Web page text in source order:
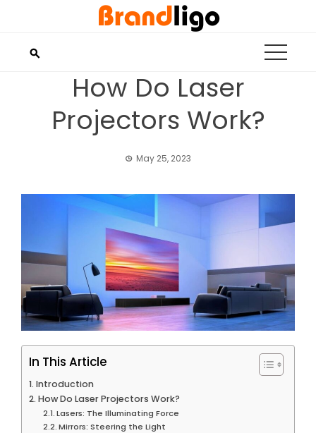
How Do Laser
Projectors Work?
May 25, 2023
In This Article
Introduction
How Do Laser Projectors Work?
Lasers: The Illuminating Force
Mirrors: Steering the Light